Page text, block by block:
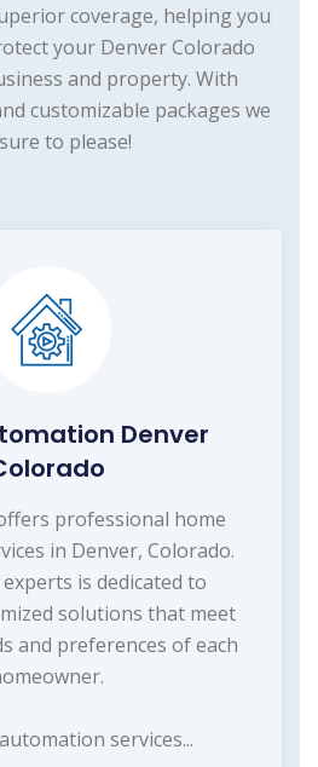
coverage, helping you
your Denver Colorado
and property. With
customizable packages we
to please!
Denver
professional home
in Denver, Colorado.
is dedicated to
solutions that meet
and preferences of each
services...